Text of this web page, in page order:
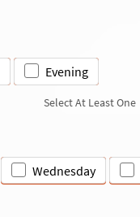
Evening
Select At Least One
Wednesday